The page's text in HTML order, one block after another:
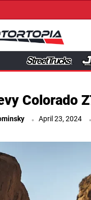
Colorado
. April 23, 2024 .